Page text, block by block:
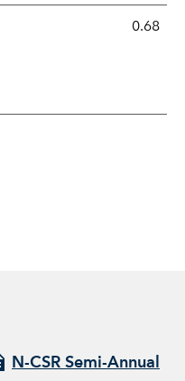
0.68
N-CSR Semi-Annual